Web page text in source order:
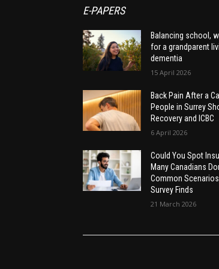
E-PAPERS
Balancing school,
for a grandparent
dementia
15 April 2026
Back Pain After a
People in Surrey
Recovery and ICBC
6 April 2026
Could You Spot
Many Canadians
Common
Survey Finds
21 March 2026